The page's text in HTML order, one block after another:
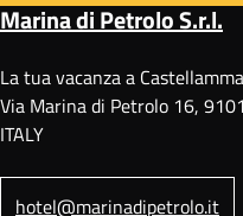
Marina di Petrolo S.r.l.
La tua vacanza a
Via Marina di Petrolo 16,
ITALY
hotel@marinadipetrolo.it